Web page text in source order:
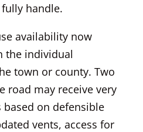
fully handle.
availability now
the individual
town or county. Two
road may receive very
on defensible
vents, access for